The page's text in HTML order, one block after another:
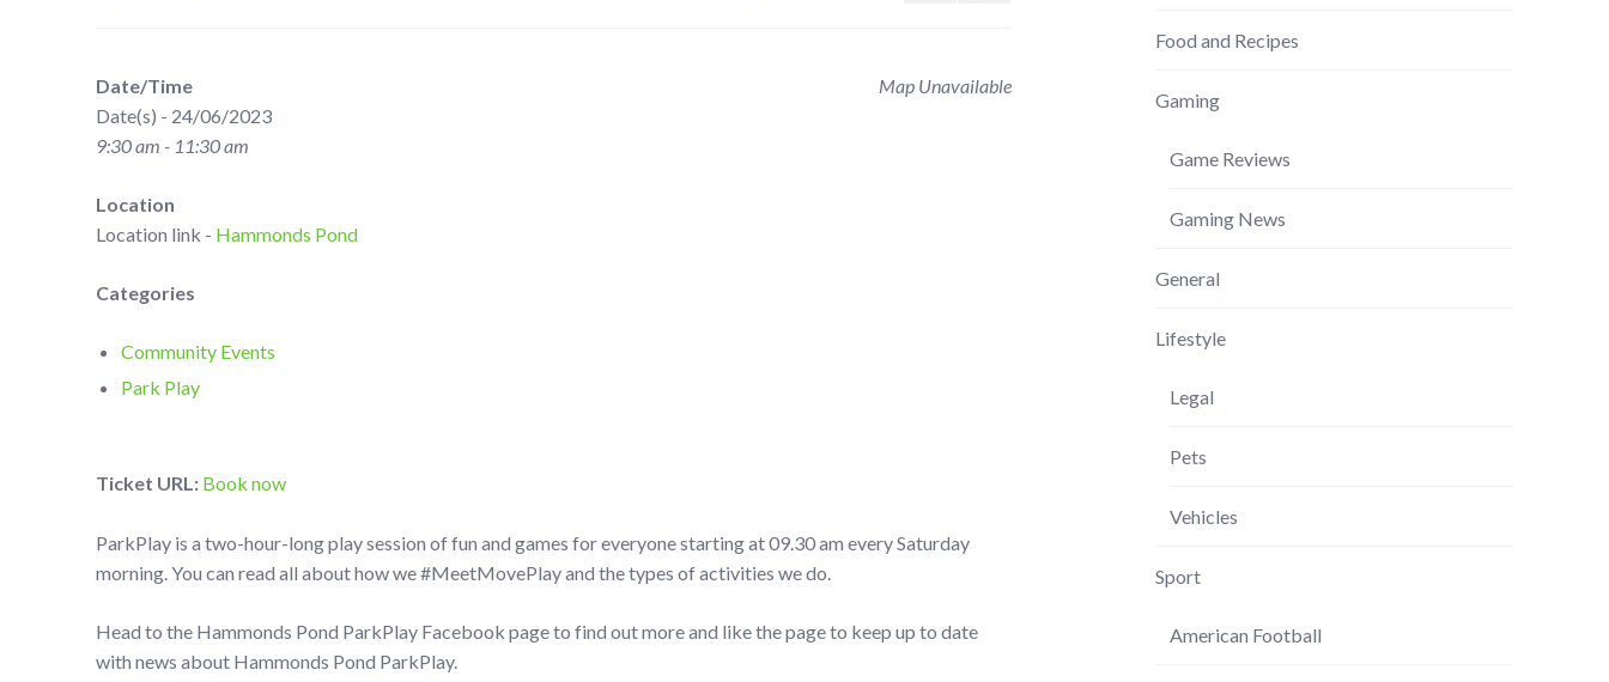
Map Unavailable
Date/Time
Date(s) - 24/06/2023
9:30 am - 11:30 am
Location
Location link - Hammonds Pond
Categories
Community Events
Park Play
Ticket URL: Book now
ParkPlay is a two-hour-long play session of fun and games for everyone starting at 09.30 am every Saturday
morning. You can read all about how we #MeetMovePlay and the types of activities we do.
Head to the Hammonds Pond ParkPlay Facebook page to find out more and like the page to keep up to date
with news about Hammonds Pond ParkPlay.
Food and Recipes
Gaming
Game Reviews
Gaming News
General
Lifestyle
Legal
Pets
Vehicles
Sport
American Football